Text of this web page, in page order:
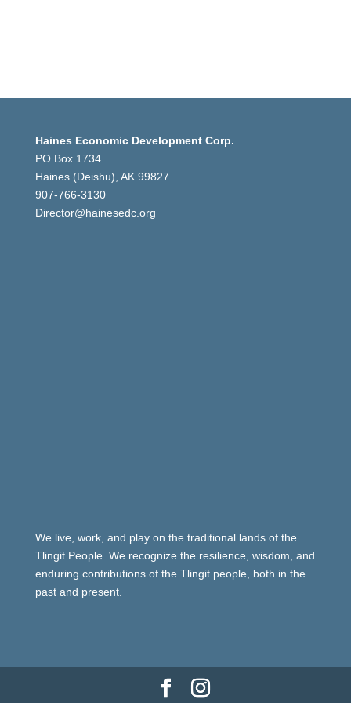
Haines Economic Development Corp.
PO Box 1734
Haines (Deishu), AK 99827
907-766-3130
Director@hainesedc.org
We live, work, and play on the traditional lands of the
Tlingit People. We recognize the resilience, wisdom, and
enduring contributions of the Tlingit people, both in the
past and present.